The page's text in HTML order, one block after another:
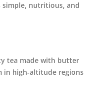
simple, nutritious, and
tea made with butter
in high-altitude regions